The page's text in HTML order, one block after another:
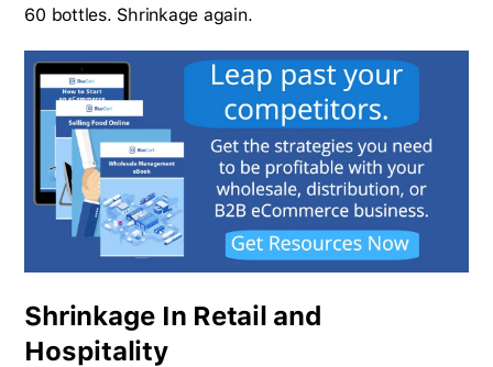
60 bottles. Shrinkage again.
Shrinkage In Retail and
Hospitality